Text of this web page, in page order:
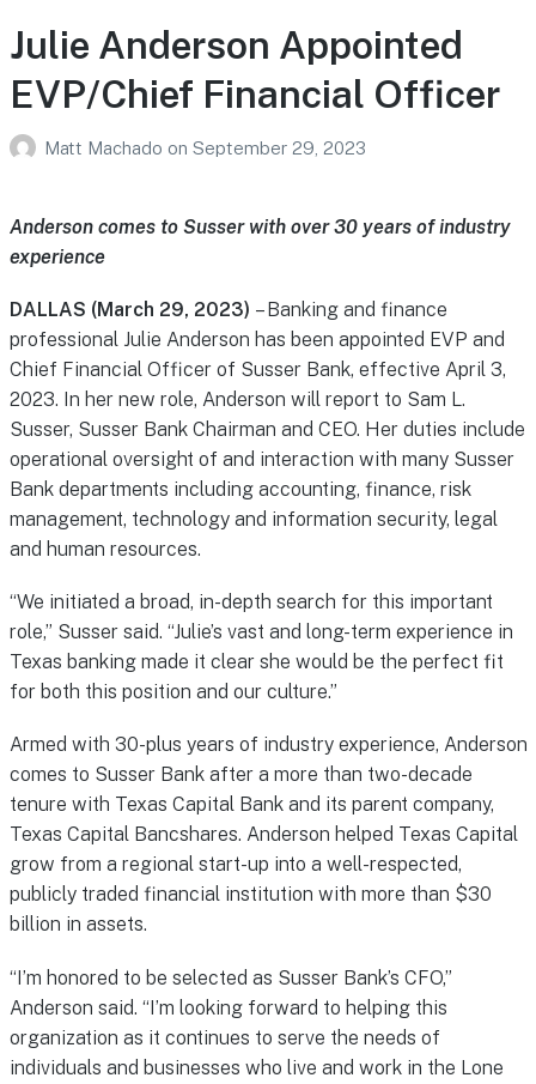
Julie Anderson Appointed
EVP/Chief Financial Officer
Matt Machado on September 29, 2023
Anderson comes to Susser with over 30 years of industry
experience
DALLAS (March 29, 2023) – Banking and finance
professional Julie Anderson has been appointed EVP and
Chief Financial Officer of Susser Bank, effective April 3,
2023. In her new role, Anderson will report to Sam L.
Susser, Susser Bank Chairman and CEO. Her duties include
operational oversight of and interaction with many Susser
Bank departments including accounting, finance, risk
management, technology and information security, legal
and human resources.
“We initiated a broad, in-depth search for this important
role,” Susser said. “Julie’s vast and long-term experience in
Texas banking made it clear she would be the perfect fit
for both this position and our culture.”
Armed with 30-plus years of industry experience, Anderson
comes to Susser Bank after a more than two-decade
tenure with Texas Capital Bank and its parent company,
Texas Capital Bancshares. Anderson helped Texas Capital
grow from a regional start-up into a well-respected,
publicly traded financial institution with more than $30
billion in assets.
“I’m honored to be selected as Susser Bank’s CFO,”
Anderson said. “I’m looking forward to helping this
organization as it continues to serve the needs of
individuals and businesses who live and work in the Lone